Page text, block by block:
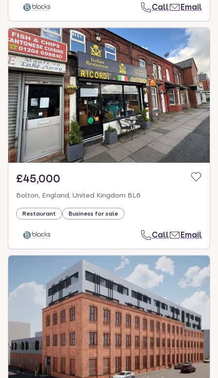
Call Email
£45,000
Bolton, England, United Kingdom BL6
Restaurant Business for sale
Call Email